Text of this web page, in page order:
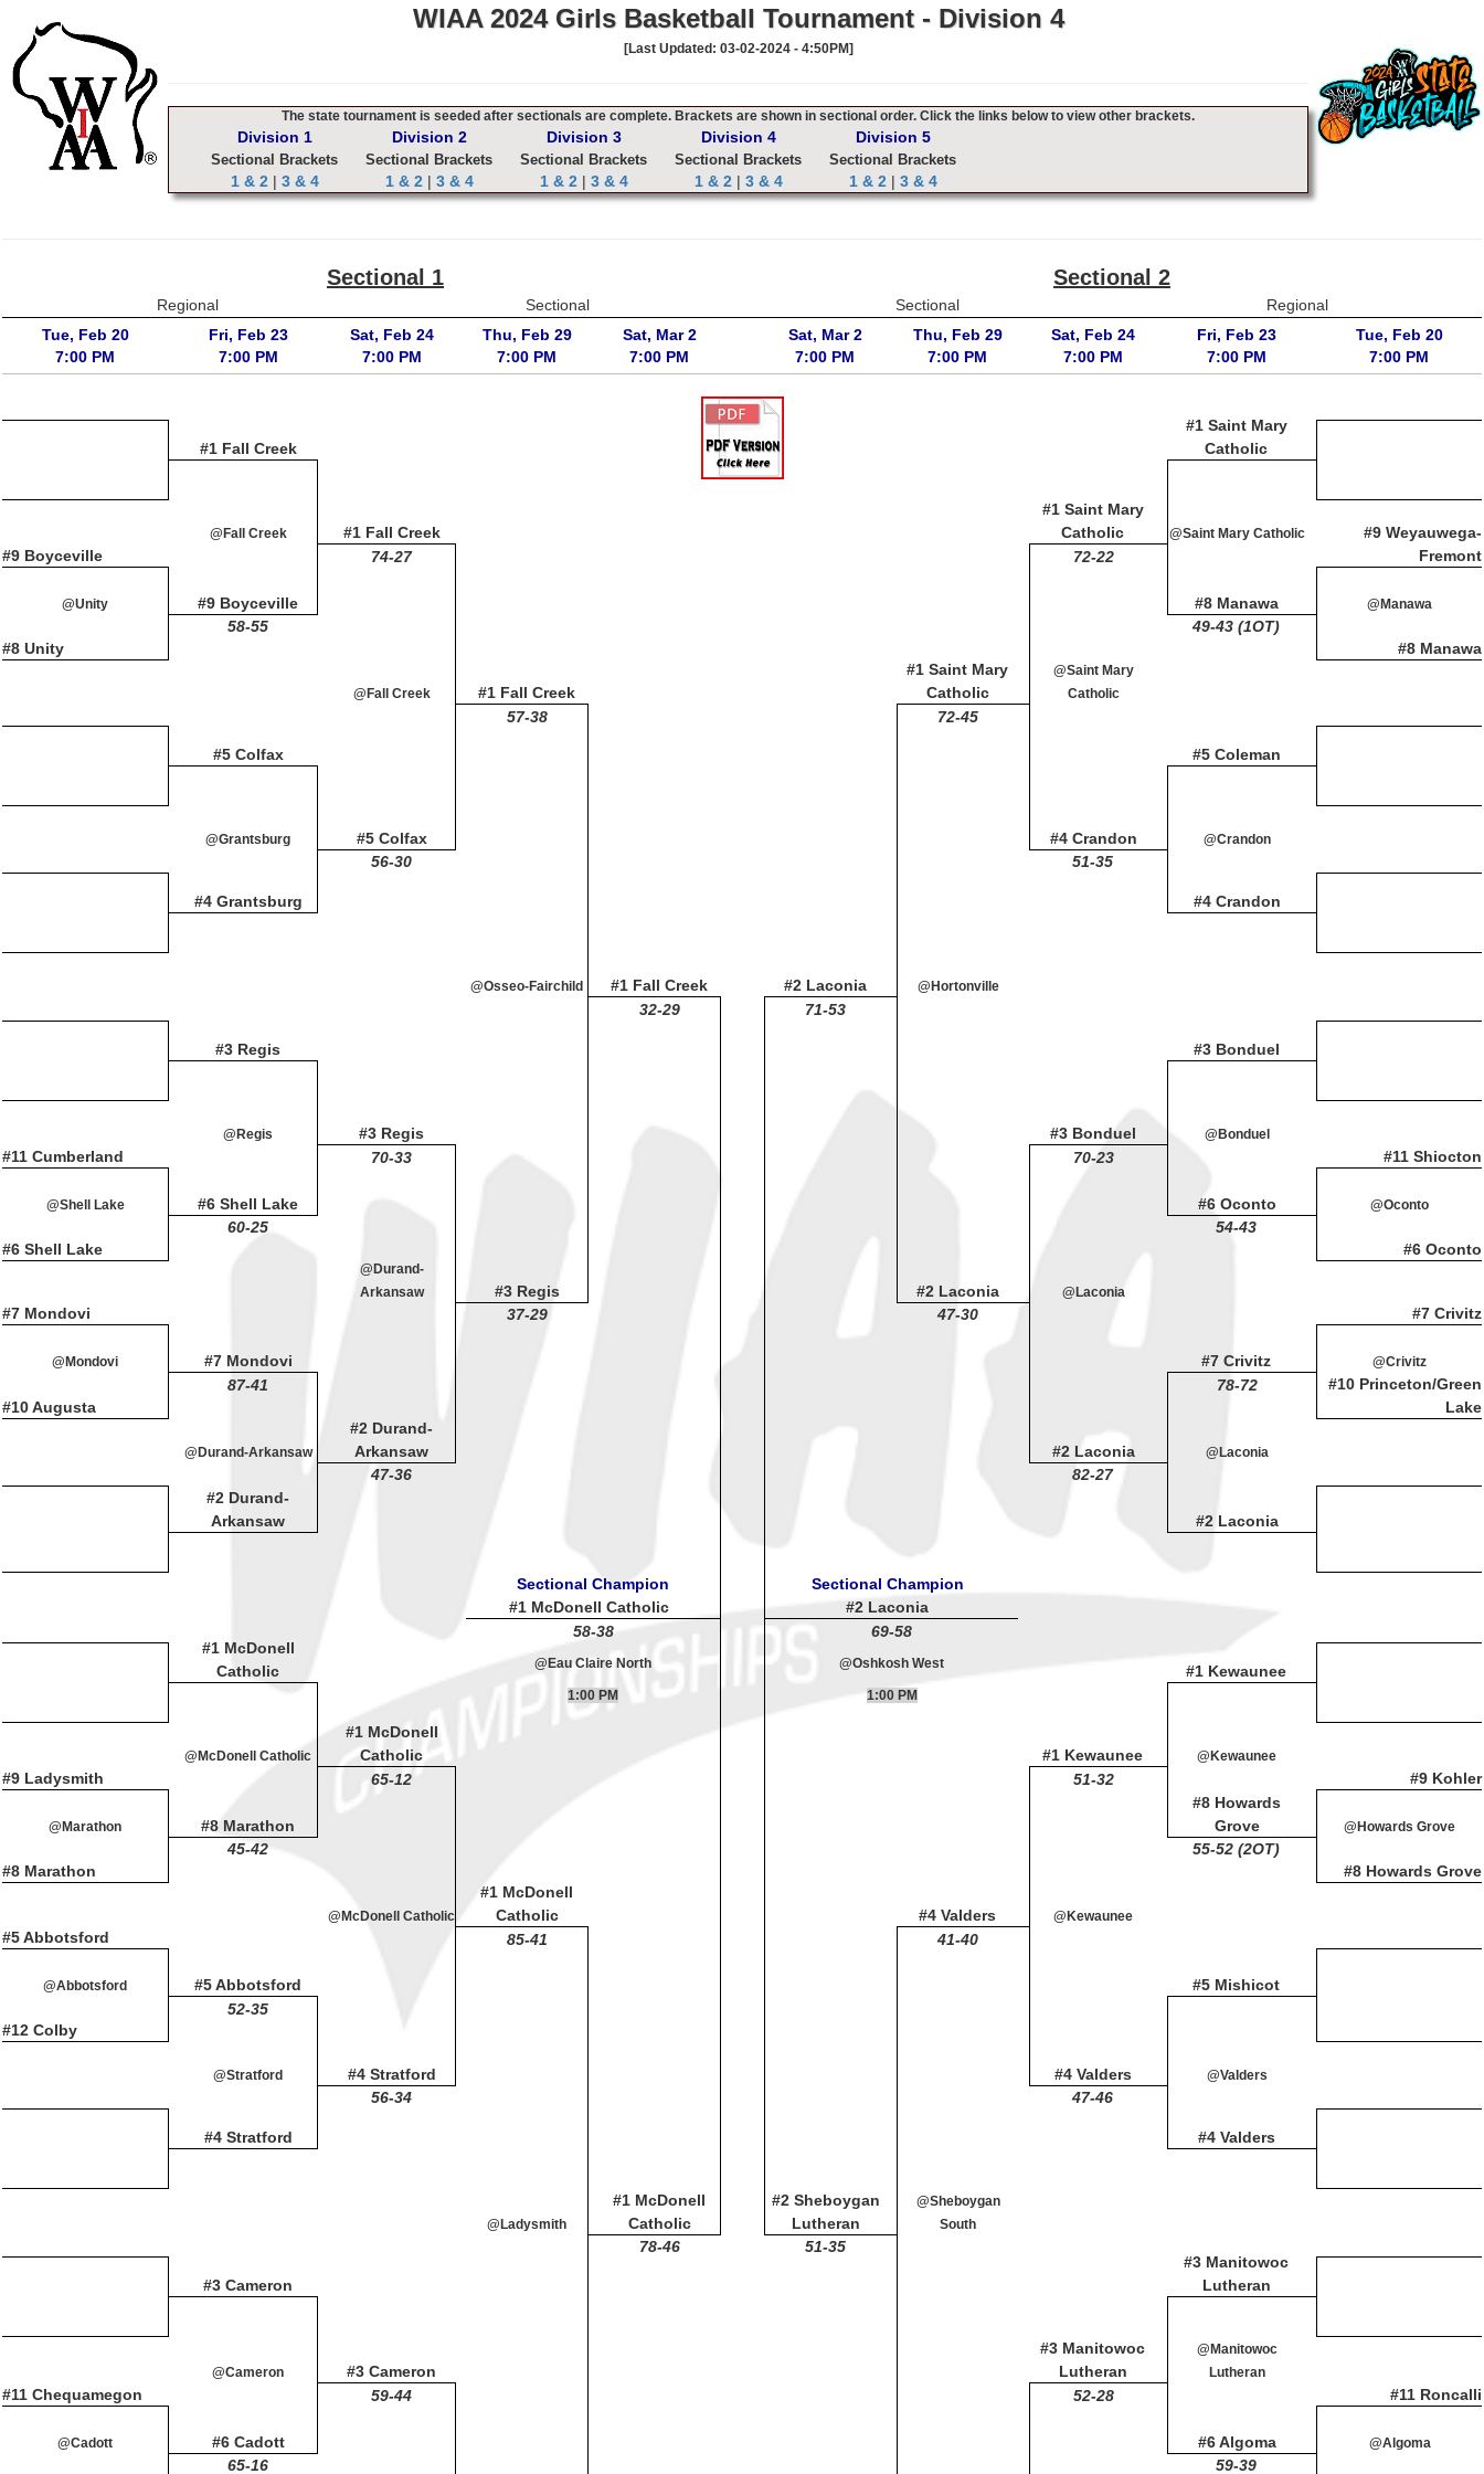
WIAA 2024 Girls Basketball Tournament - Division 4
[Last Updated: 03-02-2024 - 4:50PM]
The state tournament is seeded after sectionals are complete. Brackets are shown in sectional order. Click the links below to view other brackets.
Division 1
Sectional Brackets
1 & 2 | 3 & 4
Division 2
Sectional Brackets
1 & 2 | 3 & 4
Division 3
Sectional Brackets
1 & 2 | 3 & 4
Division 4
Sectional Brackets
1 & 2 | 3 & 4
Division 5
Sectional Brackets
1 & 2 | 3 & 4
Sectional 1 Sectional 2
Regional Sectional Sectional
Regional
Tue, Feb 20
7:00 PM
Fri, Feb 23
7:00 PM
Sat, Feb 24
7:00 PM
Thu, Feb 29
7:00 PM
Sat, Mar 2
7:00 PM
Sat, Mar 2
7:00 PM
Thu, Feb 29
7:00 PM
Sat, Feb 24
7:00 PM
Fri, Feb 23
7:00 PM
Tue, Feb 20
7:00 PM
#1 Fall Creek
#1 Saint Mary
Catholic
#1 Fall Creek
#1 Saint Mary
Catholic
#9 Boyceville
@Fall Creek @Saint Mary Catholic
#9 Weyauwega-
Fremont
74-27
#1 Fall Creek
#1 Saint Mary
Catholic
72-22
@Unity #9 Boyceville #8 Manawa @Manawa
#8 Unity
58-55
@Fall Creek
@Saint Mary
Catholic
49-43 (1OT)
#8 Manawa
#5 Colfax
57-38 72-45
#5 Coleman
#5 Colfax #4 Crandon
@Grantsburg @Crandon
56-30 51-35
#4 Grantsburg
@Osseo-Fairchild @Hortonville
#4 Crandon
#1 Fall Creek #2 Laconia
#3 Regis
32-29 71-53
#3 Bonduel
#3 Regis
#3 Bonduel
#11 Cumberland
@Regis @Bonduel
#11 Shiocton
70-33
#3 Regis #2 Laconia
70-23
@Shell Lake #6 Shell Lake #6 Oconto @Oconto
#6 Shell Lake
60-25
@Durand-
Arkansaw
@Laconia
54-43
#6 Oconto
#7 Mondovi #7 Crivitz
#7 Mondovi
37-29 47-30
#7 Crivitz
@Mondovi
#2 Durand-
Arkansaw
#2 Laconia
@Crivitz
#10 Augusta
87-41 78-72
#10 Princeton/Green
Lake
@Durand-Arkansaw @Laconia
47-36
82-27
#2 Durand-
Arkansaw
#2 Laconia
Sectional Champion
Sectional Champion
#1 McDonell Catholic
#2 Laconia
#1 McDonell
Catholic
#1 McDonell
Catholic
58-38 69-58
#1 Kewaunee
@Eau Claire North @Oshkosh West
#1 Kewaunee
1:00 PM 1:00 PM
#9 Ladysmith
@McDonell Catholic @Kewaunee
#9 Kohler
65-12
#1 McDonell
Catholic
#4 Valders
51-32
@Marathon #8 Marathon
#8 Howards
Grove
@Howards Grove
#8 Marathon
45-42
@McDonell Catholic @Kewaunee
55-52 (2OT)
#8 Howards Grove
#5 Abbotsford
#5 Abbotsford
85-41 41-40
#5 Mishicot
@Abbotsford
#4 Stratford #4 Valders
#12 Colby
52-35
@Stratford @Valders
56-34 47-46
#4 Stratford
@Ladysmith
@Sheboygan
South
#4 Valders
#1 McDonell
Catholic
#2 Sheboygan
Lutheran
#3 Cameron
#3 Cameron
78-46
51-35
#3 Manitowoc
Lutheran
#3 Manitowoc
Lutheran
#11 Chequamegon
@Cameron
@Manitowoc
Lutheran
#11 Roncalli
59-44 52-28
@Cadott #6 Cadott #6 Algoma @Algoma
65-16 59-39